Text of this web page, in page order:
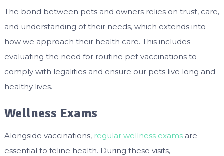
The bond between pets and owners relies on trust, care,
and understanding of their needs, which extends into
how we approach their health care. This includes
evaluating the need for routine pet vaccinations to
comply with legalities and ensure our pets live long and
healthy lives.
Wellness Exams
Alongside vaccinations, regular wellness examsare
essential to feline health. During these visits,